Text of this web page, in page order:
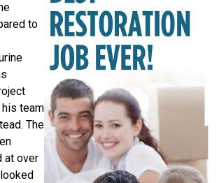
to
team
The
at over